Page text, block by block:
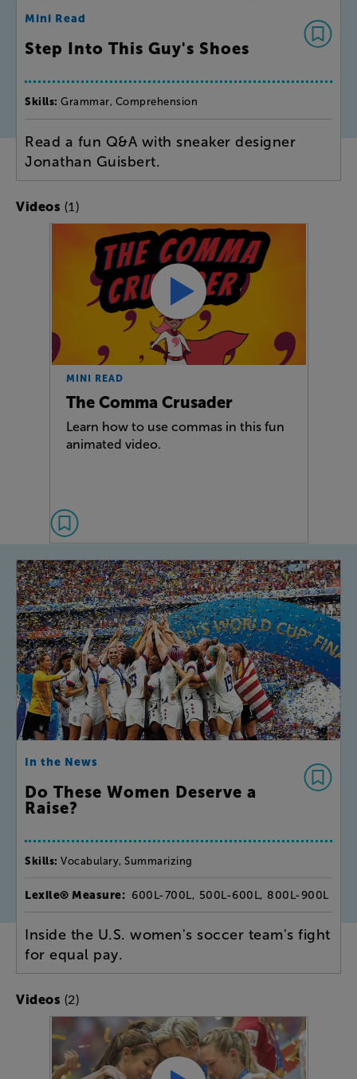
Mini Read
Step Into This Guy's Shoes
Skills: Grammar, Comprehension
Read a fun Q&A with sneaker designer
Jonathan Guisbert.
Videos (1)
MINI READ
The Comma Crusader
Learn how to use commas in this fun
animated video.
In the News
Do These Women Deserve a
Raise?
Skills: Vocabulary, Summarizing
Lexile® Measure: 600L-700L, 500L-600L, 800L-900L
Inside the U.S. women's soccer team's fight
for equal pay.
Videos (2)